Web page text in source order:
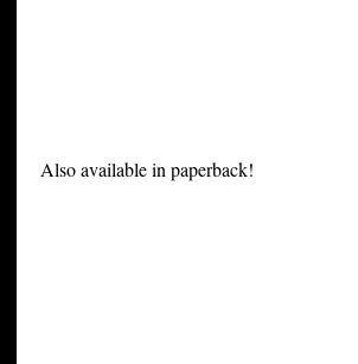
Also available in paperback!